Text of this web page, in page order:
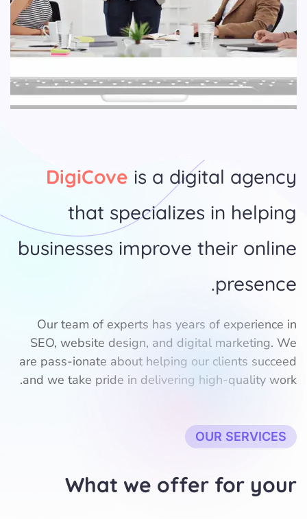
DigiCove is a digital agency
that specializes in helping
businesses improve their online
presence.
Our team of experts has years of experience in
SEO, website design, and digital marketing. We
are pass-ionate about helping our clients succeed
and we take pride in delivering high-quality work.
OUR SERVICES
What we offer for your